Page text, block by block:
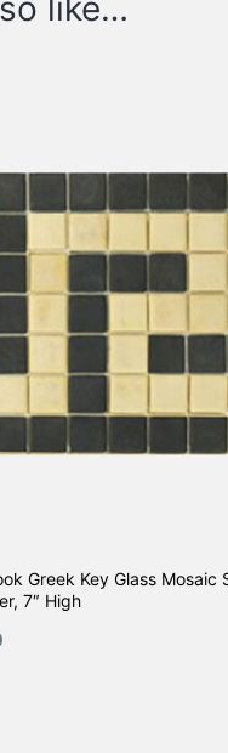
like…
Greek Key Glass Mosaic
7″ High